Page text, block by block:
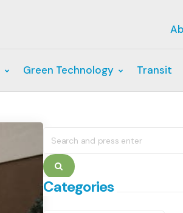
Green Technology Transit
for:
Search
Categories